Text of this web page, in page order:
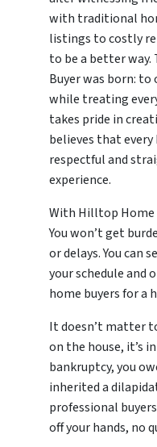
with traditional
listings to costly
to be a better way.
Buyer was born: to
while treating
takes pride in
believes that every
respectful and
experience.
With Hilltop Home
You won’t get
or delays. You can
your schedule and
home buyers for a
It doesn’t matter
on the house, it’s
bankruptcy, you
inherited a
professional
off your hands, no